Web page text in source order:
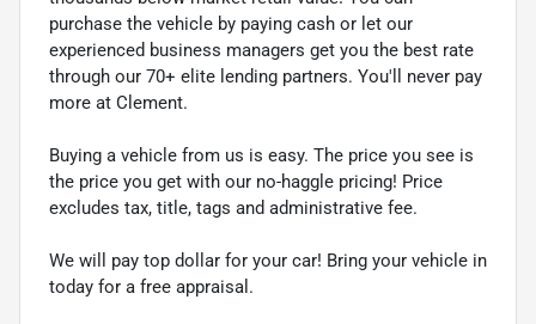
purchase the vehicle by paying cash or let our
experienced business managers get you the best rate
through our 70+ elite lending partners. You'll never pay
more at Clement.
Buying a vehicle from us is easy. The price you see is
the price you get with our no-haggle pricing! Price
excludes tax, title, tags and administrative fee.
We will pay top dollar for your car! Bring your vehicle in
today for a free appraisal.